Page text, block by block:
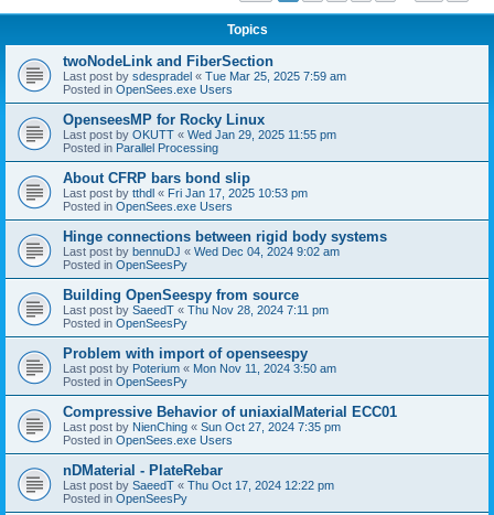
Topics
twoNodeLink and FiberSection
Last post by sdespradel « Tue Mar 25, 2025 7:59 am
Posted in OpenSees.exe Users
OpenseesMP for Rocky Linux
Last post by OKUTT « Wed Jan 29, 2025 11:55 pm
Posted in Parallel Processing
About CFRP bars bond slip
Last post by tthdl « Fri Jan 17, 2025 10:53 pm
Posted in OpenSees.exe Users
Hinge connections between rigid body systems
Last post by bennuDJ « Wed Dec 04, 2024 9:02 am
Posted in OpenSeesPy
Building OpenSeespy from source
Last post by SaeedT « Thu Nov 28, 2024 7:11 pm
Posted in OpenSeesPy
Problem with import of openseespy
Last post by Poterium « Mon Nov 11, 2024 3:50 am
Posted in OpenSeesPy
Compressive Behavior of uniaxialMaterial ECC01
Last post by NienChing « Sun Oct 27, 2024 7:35 pm
Posted in OpenSees.exe Users
nDMaterial - PlateRebar
Last post by SaeedT « Thu Oct 17, 2024 12:22 pm
Posted in OpenSeesPy